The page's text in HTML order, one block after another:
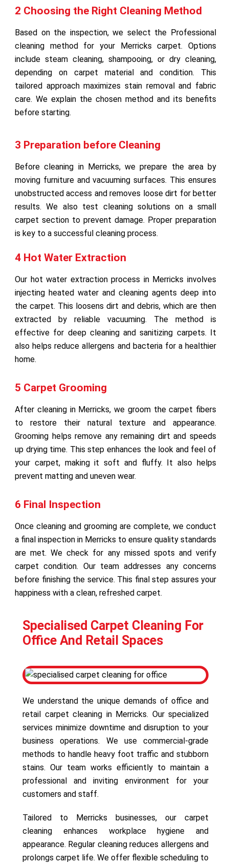
2 Choosing the Right Cleaning Method
Based on the inspection, we select the Professional
cleaning method for your Merricks carpet. Options
include steam cleaning, shampooing, or dry cleaning,
depending on carpet material and condition. This
tailored approach maximizes stain removal and fabric
care. We explain the chosen method and its benefits
before starting.
3 Preparation before Cleaning
Before cleaning in Merricks, we prepare the area by
moving furniture and vacuuming surfaces. This ensures
unobstructed access and removes loose dirt for better
results. We also test cleaning solutions on a small
carpet section to prevent damage. Proper preparation
is key to a successful cleaning process.
4 Hot Water Extraction
Our hot water extraction process in Merricks involves
injecting heated water and cleaning agents deep into
the carpet. This loosens dirt and debris, which are then
extracted by reliable vacuuming. The method is
effective for deep cleaning and sanitizing carpets. It
also helps reduce allergens and bacteria for a healthier
home.
5 Carpet Grooming
After cleaning in Merricks, we groom the carpet fibers
to restore their natural texture and appearance.
Grooming helps remove any remaining dirt and speeds
up drying time. This step enhances the look and feel of
your carpet, making it soft and fluffy. It also helps
prevent matting and uneven wear.
6 Final Inspection
Once cleaning and grooming are complete, we conduct
a final inspection in Merricks to ensure quality standards
are met. We check for any missed spots and verify
carpet condition. Our team addresses any concerns
before finishing the service. This final step assures your
happiness with a clean, refreshed carpet.
Specialised Carpet Cleaning For
Office And Retail Spaces
We understand the unique demands of office and
retail carpet cleaning in Merricks. Our specialized
services minimize downtime and disruption to your
business operations. We use commercial-grade
methods to handle heavy foot traffic and stubborn
stains. Our team works efficiently to maintain a
professional and inviting environment for your
customers and staff.
Tailored to Merricks businesses, our carpet
cleaning enhances workplace hygiene and
appearance. Regular cleaning reduces allergens and
prolongs carpet life. We offer flexible scheduling to